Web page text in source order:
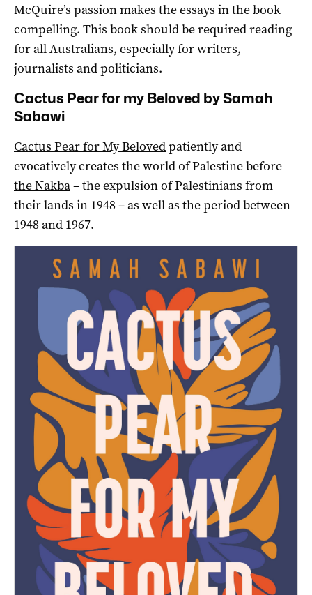
McQuire’s passion makes the essays in the book
compelling. This book should be required reading
for all Australians, especially for writers,
journalists and politicians.
Cactus Pear for my Beloved by Samah
Sabawi
Cactus Pear for My Belovedpatiently and
evocatively creates the world of Palestine before
the Nakba– the expulsion of Palestinians from
their lands in 1948 – as well as the period between
1948 and 1967.